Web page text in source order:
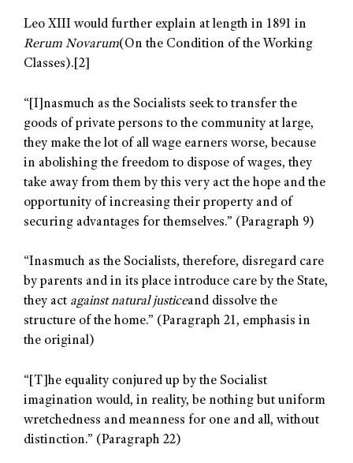
Leo XIII would further explain at length in 1891 in
Rerum Novarum(On the Condition of the Working
Classes). [2]
“[I]nasmuch as the Socialists seek to transfer the
goods of private persons to the community at large,
they make the lot of all wage earners worse, because
in abolishing the freedom to dispose of wages, they
take away from them by this very act the hope and the
opportunity of increasing their property and of
securing advantages for themselves.” (Paragraph 9)
“Inasmuch as the Socialists, therefore, disregard care
by parents and in its place introduce care by the State,
they act against natural justiceand dissolve the
structure of the home.” (Paragraph 21, emphasis in
the original)
“[T]he equality conjured up by the Socialist
imagination would, in reality, be nothing but uniform
wretchedness and meanness for one and all, without
distinction.” (Paragraph 22)